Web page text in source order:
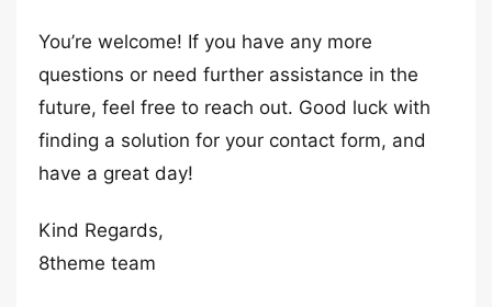
You’re welcome! If you have any more
questions or need further assistance in the
future, feel free to reach out. Good luck with
finding a solution for your contact form, and
have a great day!
Kind Regards,
8theme team